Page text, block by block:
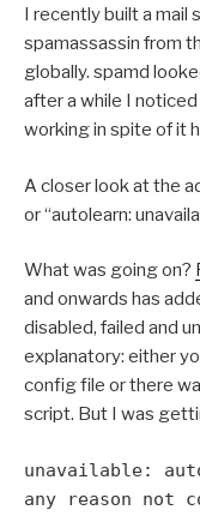
I recently built a
spamassassin from
globally. spamd
after a while I
working in spite of it
A closer look at the
or “autolearn:
What was going on?
and onwards has
disabled, failed and
explanatory: either
config file or there
script. But I was
unavailable:
any reason not